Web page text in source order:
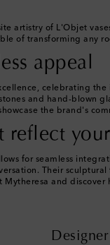
artistry of L'Objet
of transforming any
appeal
celebrating
and hand-blown
the brand's
reflect
for seamless
Their
and discover